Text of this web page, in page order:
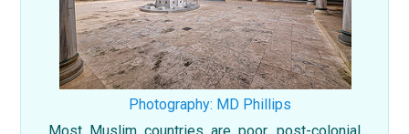
Photography: MD Phillips
Most Muslim countries are poor, post-colonial